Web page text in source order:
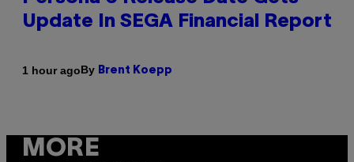
Update In SEGA Financial Report
1 hour agoBy Brent Koepp
MORE